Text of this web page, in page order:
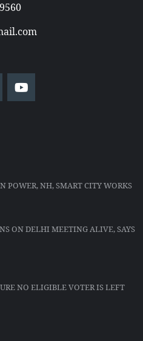
POWER, NH, SMART CITY WORKS
ON DELHI MEETING ALIVE, SAYS
NO ELIGIBLE VOTER IS LEFT